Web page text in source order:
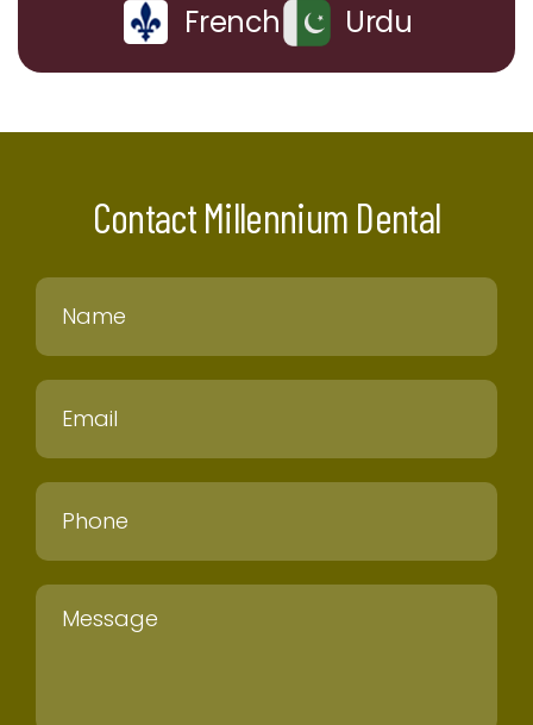
French
Urdu
Contact Millennium Dental
Name
Email
Phone
Message